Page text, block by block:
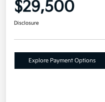
$29,500
Disclosure
Explore Payment Options